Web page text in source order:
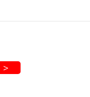
>